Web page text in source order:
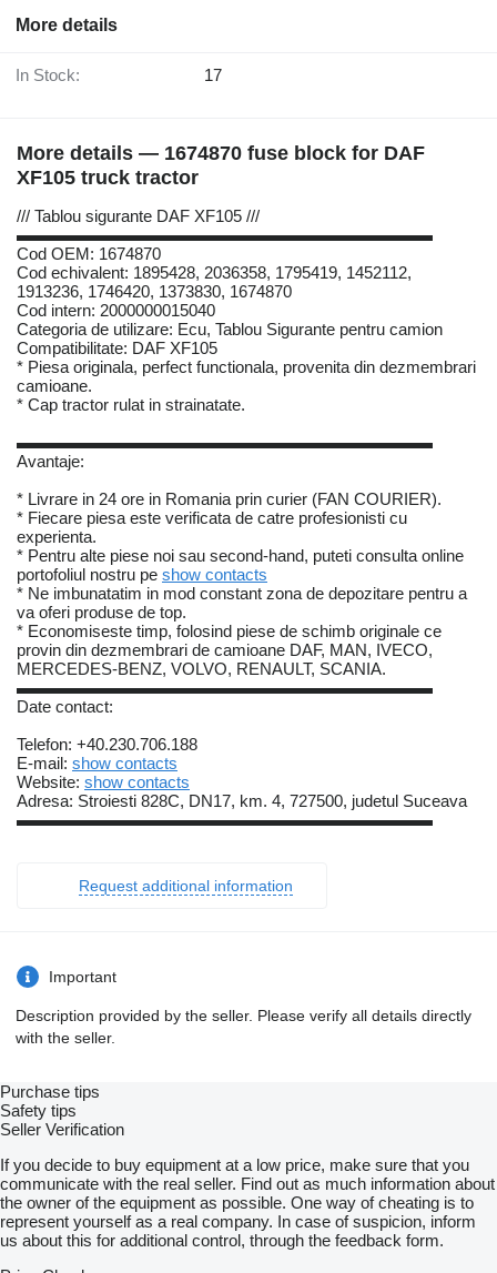
More details
In Stock: 17
More details — 1674870 fuse block for DAF
XF105 truck tractor
/// Tablou sigurante DAF XF105 ///
▬▬▬▬▬▬▬▬▬▬▬▬▬▬▬▬▬▬▬▬▬▬▬▬▬
Cod OEM: 1674870
Cod echivalent: 1895428, 2036358, 1795419, 1452112,
1913236, 1746420, 1373830, 1674870
Cod intern: 2000000015040
Categoria de utilizare: Ecu, Tablou Sigurante pentru camion
Compatibilitate: DAF XF105
* Piesa originala, perfect functionala, provenita din dezmembrari
camioane.
* Cap tractor rulat in strainatate.
▬▬▬▬▬▬▬▬▬▬▬▬▬▬▬▬▬▬▬▬▬▬▬▬▬
Avantaje:
* Livrare in 24 ore in Romania prin curier (FAN COURIER).
* Fiecare piesa este verificata de catre profesionisti cu
experienta.
* Pentru alte piese noi sau second-hand, puteti consulta online
portofoliul nostru pe show contacts
* Ne imbunatatim in mod constant zona de depozitare pentru a
va oferi produse de top.
* Economiseste timp, folosind piese de schimb originale ce
provin din dezmembrari de camioane DAF, MAN, IVECO,
MERCEDES-BENZ, VOLVO, RENAULT, SCANIA.
▬▬▬▬▬▬▬▬▬▬▬▬▬▬▬▬▬▬▬▬▬▬▬▬▬
Date contact:
Telefon: +40.230.706.188
E-mail: show contacts
Website: show contacts
Adresa: Stroiesti 828C, DN17, km. 4, 727500, judetul Suceava
▬▬▬▬▬▬▬▬▬▬▬▬▬▬▬▬▬▬▬▬▬▬▬▬▬
Request additional information
Important
Description provided by the seller. Please verify all details directly
with the seller.
Purchase tips
Safety tips
Seller Verification
If you decide to buy equipment at a low price, make sure that you
communicate with the real seller. Find out as much information about
the owner of the equipment as possible. One way of cheating is to
represent yourself as a real company. In case of suspicion, inform
us about this for additional control, through the feedback form.